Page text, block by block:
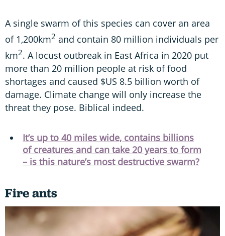
A single swarm of this species can cover an area
of 1,200km2 and contain 80 million individuals per
km2. A locust outbreak in East Africa in 2020 put
more than 20 million people at risk of food
shortages and caused $US 8.5 billion worth of
damage. Climate change will only increase the
threat they pose. Biblical indeed.
It’s up to 40 miles wide, contains billions
of creatures and can take 20 years to form
– is this nature’s most destructive swarm?
Fire ants